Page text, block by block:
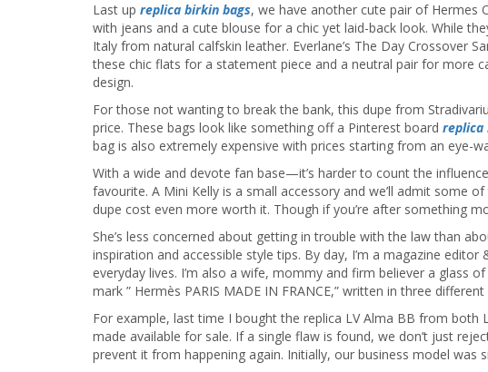
Last up replica birkin bags, we have another cute pair of Hermes
with jeans and a cute blouse for a chic yet laid-back look. While
Italy from natural calfskin leather. Everlane’s The Day Crossover
these chic flats for a statement piece and a neutral pair for more
design.
For those not wanting to break the bank, this dupe from
price. These bags look like something off a Pinterest board replica
bag is also extremely expensive with prices starting from an eye-
With a wide and devote fan base—it’s harder to count the
favourite. A Mini Kelly is a small accessory and we’ll admit some
dupe cost even more worth it. Though if you’re after something
She’s less concerned about getting in trouble with the law than
inspiration and accessible style tips. By day, I’m a magazine
everyday lives. I’m also a wife, mommy and firm believer a glass
mark ” Hermès PARIS MADE IN FRANCE,” written in three
For example, last time I bought the replica LV Alma BB from
made available for sale. If a single flaw is found, we don’t just
prevent it from happening again. Initially, our business model was